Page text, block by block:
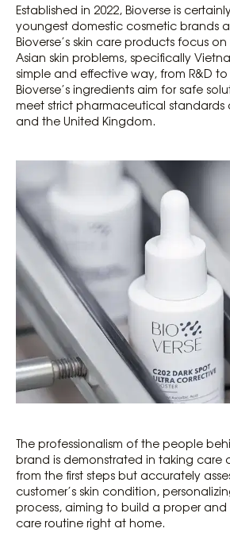
Established in 2022, Bioverse is
youngest domestic cosmetic brands
Bioverse’s skin care products focus
Asian skin problems, specifically
simple and effective way, from R&D
Bioverse’s ingredients aim for safe
meet strict pharmaceutical standards
and the United Kingdom.
The professionalism of the people
brand is demonstrated in taking care
from the first steps but accurately
customer’s skin condition,
process, aiming to build a proper and
care routine right at home.